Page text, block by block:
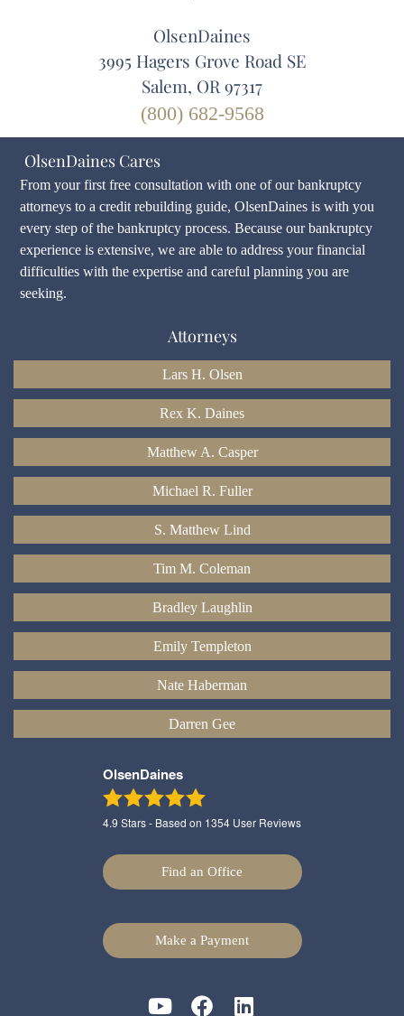
OlsenDaines
3995 Hagers Grove Road SE
Salem, OR 97317
(800) 682-9568
OlsenDaines Cares
From your first free consultation with one of our bankruptcy
attorneys to a credit rebuilding guide, OlsenDaines is with you
every step of the bankruptcy process. Because our bankruptcy
experience is extensive, we are able to address your financial
difficulties with the expertise and careful planning you are
seeking.
Attorneys
Lars H. Olsen
Rex K. Daines
Matthew A. Casper
Michael R. Fuller
S. Matthew Lind
Tim M. Coleman
Bradley Laughlin
Emily Templeton
Nate Haberman
Darren Gee
OlsenDaines
4.9 Stars - Based on 1354 User Reviews
Find an Office
Make a Payment